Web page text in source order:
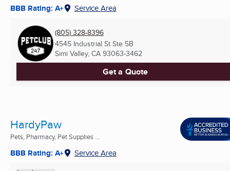
BBB Rating: A+ Service Area
(805) 328-8396
4545 Industrial St Ste 5B
Simi Valley, CA 93063-3462
Get a Quote
HardyPaw
Pets, Pharmacy, Pet Supplies ...
BBB Rating: A+ Service Area